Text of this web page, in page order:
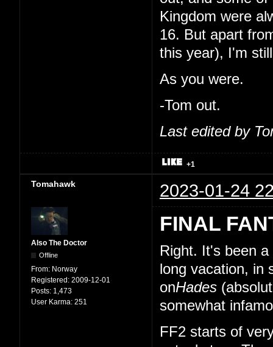
Kingdom were
16. But apart
this year), I'm
As you were.
-Tom out.
Last edited by
+1
Tomahawk 2023-01-24
Also The Doctor
Offline
From: Norway
Registered: 2009-12-01
Posts: 1,473
User Karma: 251
FINAL
Right. It's been
long vacation, in
onHades
somewhat
FF2 starts of